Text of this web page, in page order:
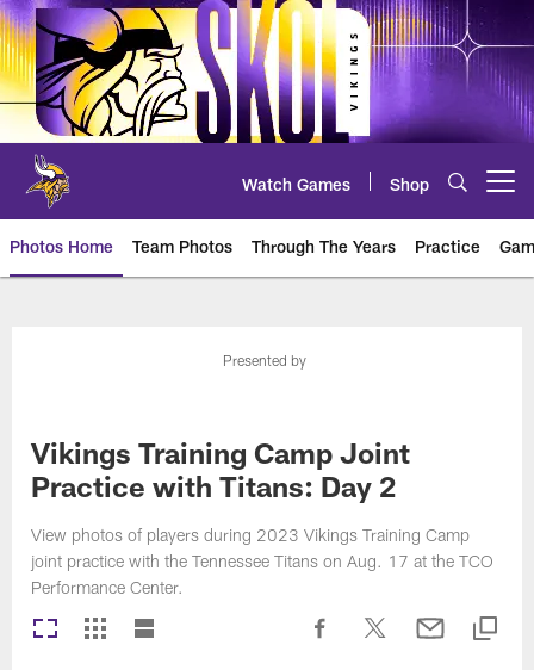
Skip
to
main
content
Watch Games Shop
Photos Home Team Photos Through The Years Practice
Photos | Minnesota Vikings –
Presented by
Vikings Training Camp Joint
Practice with Titans: Day 2
View photos of players during 2023 Vikings Training Camp
joint practice with the Tennessee Titans on Aug. 17 at the TCO
Performance Center.